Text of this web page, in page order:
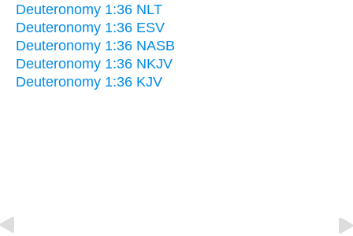
Deuteronomy 1:36 NLT
Deuteronomy 1:36 ESV
Deuteronomy 1:36 NASB
Deuteronomy 1:36 NKJV
Deuteronomy 1:36 KJV